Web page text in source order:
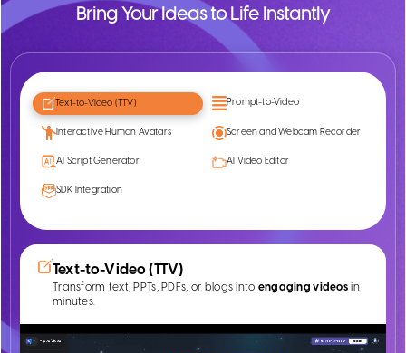
Bring Your Ideas to Life Instantly
Text-to-Video (TTV) Prompt-to-Video
Interactive Human Avatars Screen and Webcam Recorder
AI Script Generator AI Video Editor
SDK Integration
Text-to-Video (TTV)
Transform text, PPTs, PDFs, or blogs into engaging videosin
minutes.